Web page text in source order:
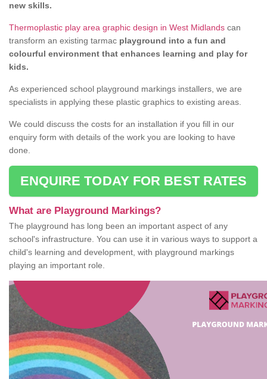
new skills.
Thermoplastic play area graphic design in West Midlands can
transform an existing tarmac playground into a fun and
colourful environment that enhances learning and play for
kids.
As experienced school playground markings installers, we are
specialists in applying these plastic graphics to existing areas.
We could discuss the costs for an installation if you fill in our
enquiry form with details of the work you are looking to have
done.
ENQUIRE TODAY FOR BEST RATES
What are Playground Markings?
The playground has long been an important aspect of any
school's infrastructure. You can use it in various ways to support a
child's learning and development, with playground markings
playing an important role.